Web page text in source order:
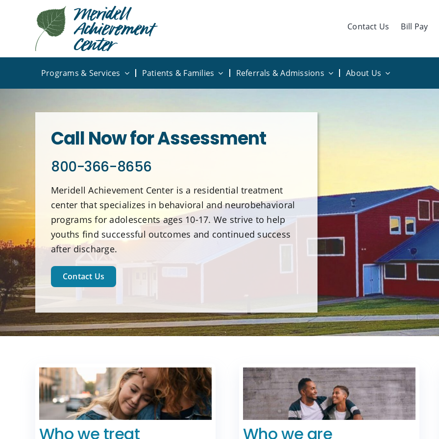
Contact Us Bill Pay
Programs & Services Patients & Families Referrals & Admissions About Us
Call Now for Assessment
800-366-8656
Meridell Achievement Center is a residential treatment
center that specializes in behavioral and neurobehavioral
programs for adolescents ages 10-17. We strive to help
youths find successful outcomes and continued success
after discharge.
Contact Us
Who we treat Who we are